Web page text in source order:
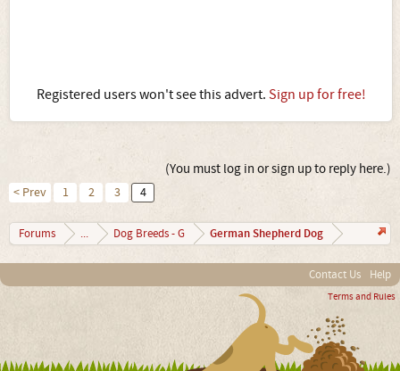
Registered users won't see this advert. Sign up for free!
(You must log in or sign up to reply here.)
< Prev 1 2 3 4
Forums ... Dog Breeds - G German Shepherd Dog
Contact Us Help
Terms and Rules